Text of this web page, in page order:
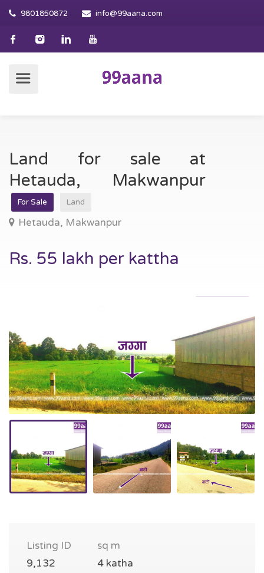
9801850872 info@99aana.com
Land for sale at
Hetauda, Makwanpur
For Sale Land
Hetauda, Makwanpur
Rs. 55 lakh per kattha
Listing ID
9,132
sq m
4 katha